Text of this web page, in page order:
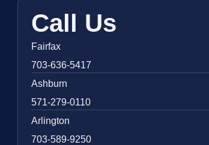
Call Us
Fairfax
703-636-5417
Ashburn
571-279-0110
Arlington
703-589-9250